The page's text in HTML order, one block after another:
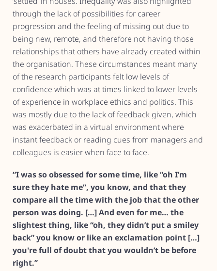
through the lack of possibilities for career
progression and the feeling of missing out due to
being new, remote, and therefore not having those
relationships that others have already created within
the organisation. These circumstances meant many
of the research participants felt low levels of
confidence which was at times linked to lower levels
of experience in workplace ethics and politics. This
was mostly due to the lack of feedback given, which
was exacerbated in a virtual environment where
instant feedback or reading cues from managers and
colleagues is easier when face to face.
“I was so obsessed for some time, like “oh I’m
sure they hate me”, you know, and that they
compare all the time with the job that the other
person was doing. […] And even for me… the
slightest thing, like “oh, they didn’t put a smiley
back” you know or like an exclamation point […]
you're full of doubt that you wouldn’t be before
right.”